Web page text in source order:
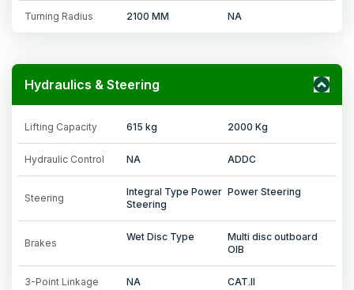
Turning Radius 2100 MM NA
Hydraulics & Steering
Lifting Capacity 615 kg 2000 Kg
Hydraulic Control NA ADDC
Steering
Integral Type Power
Steering
Power Steering
Brakes
Wet Disc Type
Multi disc outboard
OIB
3-Point Linkage NA CAT.II